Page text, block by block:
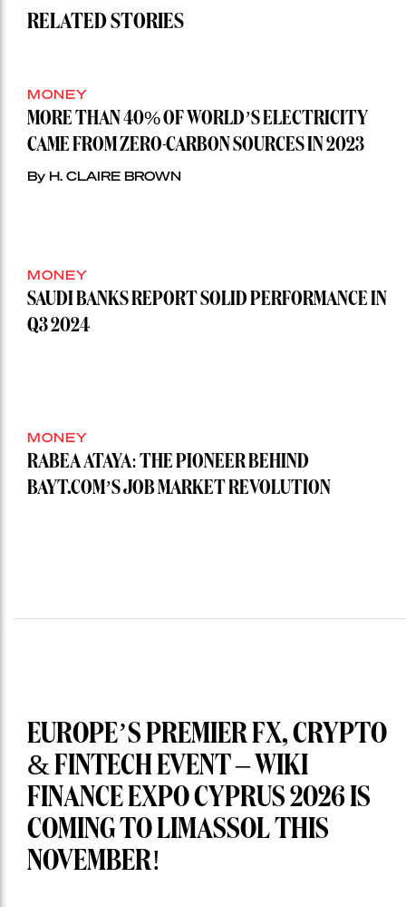
RELATED STORIES
MONEY
MORE THAN 40% OF WORLD’S ELECTRICITY
CAME FROM ZERO-CARBON SOURCES IN 2023
By H. CLAIRE BROWN
MONEY
SAUDI BANKS REPORT SOLID PERFORMANCE IN
Q3 2024
MONEY
RABEA ATAYA: THE PIONEER BEHIND
BAYT.COM’S JOB MARKET REVOLUTION
EUROPE’S PREMIER FX, CRYPTO
& FINTECH EVENT – WIKI
FINANCE EXPO CYPRUS 2026 IS
COMING TO LIMASSOL THIS
NOVEMBER!